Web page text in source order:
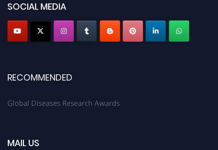
SOCIAL MEDIA
RECOMMENDED
Global Diseases Research Awards
MAIL US